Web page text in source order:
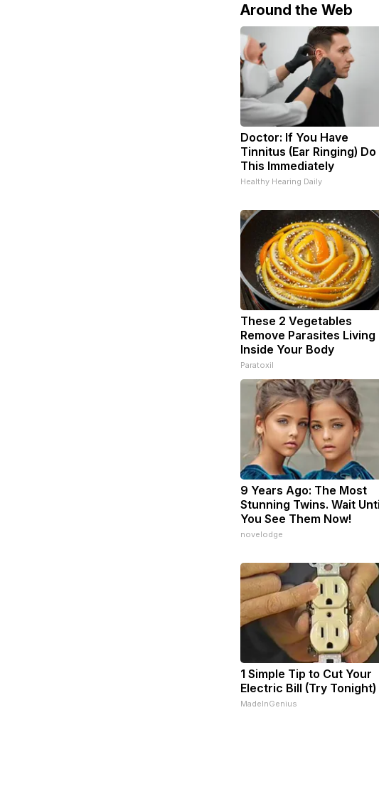
Around the Web
Doctor: If You Have
Tinnitus (Ear Ringing) Do
This Immediately
Healthy Hearing Daily
These 2 Vegetables
Remove Parasites Living
Inside Your Body
Paratoxil
9 Years Ago: The Most
Stunning Twins. Wait
You See Them Now!
novelodge
1 Simple Tip to Cut Your
Electric Bill (Try Tonight)
MadeInGenius